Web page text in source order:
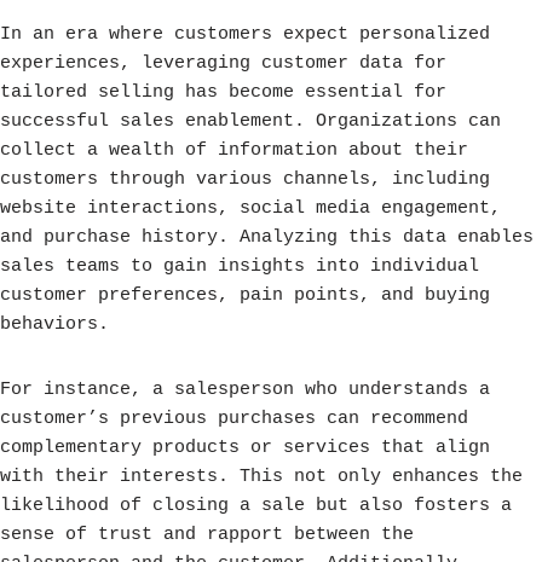
In an era where customers expect personalized
experiences, leveraging customer data for
tailored selling has become essential for
successful sales enablement. Organizations can
collect a wealth of information about their
customers through various channels, including
website interactions, social media engagement,
and purchase history. Analyzing this data enables
sales teams to gain insights into individual
customer preferences, pain points, and buying
behaviors.
For instance, a salesperson who understands a
customer’s previous purchases can recommend
complementary products or services that align
with their interests. This not only enhances the
likelihood of closing a sale but also fosters a
sense of trust and rapport between the